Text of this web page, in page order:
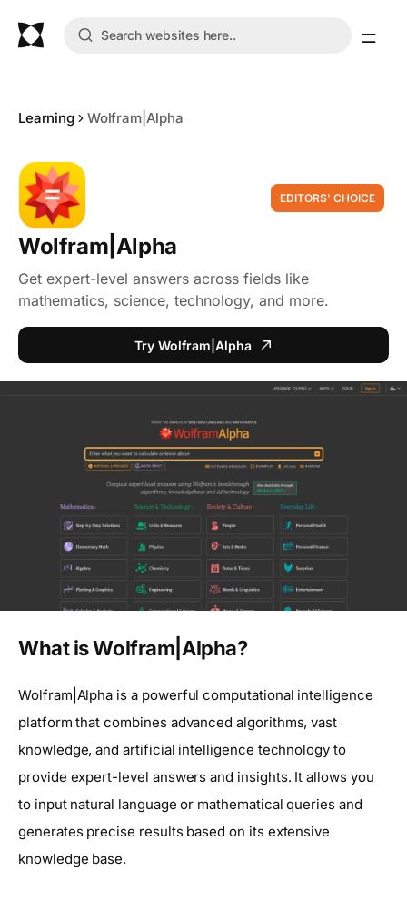
Learning Wolfram|Alpha
EDITORS' CHOICE
Wolfram|Alpha
Get expert-level answers across fields like
mathematics, science, technology, and more.
Try Wolfram|Alpha
What is Wolfram|Alpha?
Wolfram|Alpha is a powerful computational intelligence
platform that combines advanced algorithms, vast
knowledge, and artificial intelligence technology to
provide expert-level answers and insights. It allows you
to input natural language or mathematical queries and
generates precise results based on its extensive
knowledge base.